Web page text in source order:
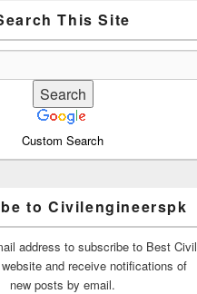
This Site
Custom Search
to Civilengineerspk
address to subscribe to Best Civil
and receive notifications of
new posts by email.